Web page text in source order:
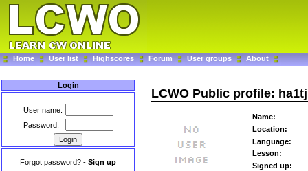
Home User list Highscores Forum User groups About
Login
User name:
Password:
Forgot password? - Sign up
LCWO Public profile: ha1tj
Name:
Location:
Language:
Lesson:
Signed up: